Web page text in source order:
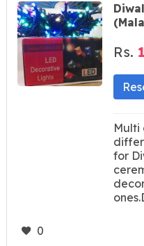
Rs.
Multi
for
0